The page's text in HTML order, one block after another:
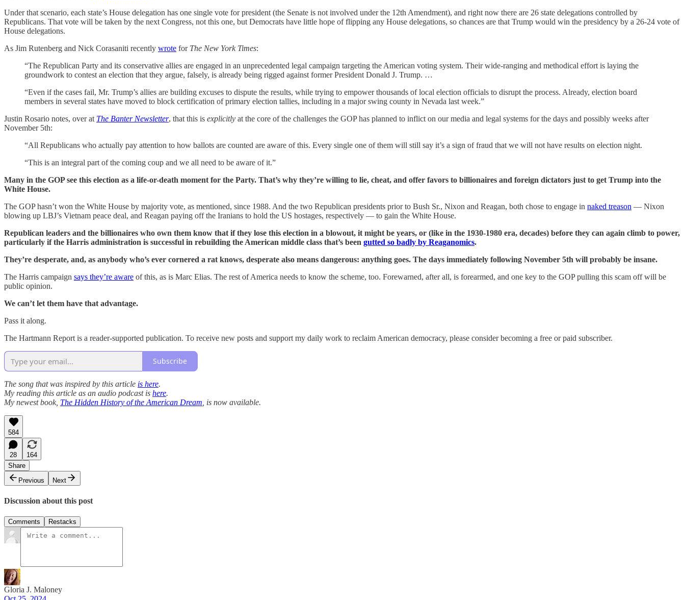
Under that scenario, each state’s House delegation has one single vote for president (the Senate is not involved under the 12th Amendment), and right now there are 26 state delegations controlled by
Republicans. That vote will be taken by the next Congress, not this one, but Democrats have little hope of flipping any House delegations, so chances are that Trump would win the presidency by a 26-24 vote of
House delegations.
As Jim Rutenberg and Nick Corasaniti recently wrote for The New York Times:
“The Republican Party and its conservative allies are engaged in an unprecedented legal campaign targeting the American voting system. Their wide-ranging and methodical effort is laying the
groundwork to contest an election that they argue, falsely, is already being rigged against former President Donald J. Trump. …
“Even if the cases fail, Mr. Trump’s allies are building excuses to dispute the results, while trying to empower thousands of local election officials to disrupt the process. Already, election board
members in several states have moved to block certification of primary election tallies, including in a major swing county in Nevada last week.”
Justin Rosario notes, over at The Banter Newsletter, that this is explicitly at the core of the challenges the GOP has planned to inflict on our media and legal systems for the days and possibly weeks after
November 5th:
“All Republicans who actually pay attention to how ballots are counted are aware of this. Every single one of them will still say it’s a sign of fraud that we will not have results on election night.
“This is an integral part of the coming coup and we all need to be aware of it.”
Many in the GOP see this election as a life-or-death moment for the Party. That’s why they’re willing to lie, cheat, and offer favors to billionaires and foreign dictators just to get Trump into the
White House.
The GOP hasn’t won the White House by majority vote, as mentioned, since 1988. And the two Republican presidents prior to Bush Sr., Nixon and Reagan, both chose to engage in naked treason — Nixon
blowing up LBJ’s Vietnam peace deal, and Reagan paying off the Iranians to hold the US hostages, respectively — to gain the White House.
Republican leaders and the billionaires who own them know that if they lose this election in a blowout, it might be years, or (like in the 1930-1980 era, decades) before they can again climb to power,
particularly if the Harris administration is successful in rebuilding the American middle class that’s been gutted so badly by Reaganomics.
They’re desperate, and, as anybody who’s ever cornered a rat knows, desperate also means dangerous: anything goes. The days immediately following November 5th will probably be insane.
The Harris campaign says they’re aware of this, as is Marc Elias. The rest of America needs to know the scheme, too. Forewarned, after all, is forearmed, and one key to the GOP pulling this scam off will be
public opinion.
We can’t let them have that advantage.
Pass it along.
The Hartmann Report is a reader-supported publication. To receive new posts and support my daily work to reclaim American democracy, please consider becoming a free or paid subscriber.
Subscribe
The song that was inspired by this article is here.
My reading this article as an audio podcast is here.
My newest book, The Hidden History of the American Dream , is now available.
584
28
164
Share
Previous
Next
Discussion about this post
Comments Restacks
Gloria J. Maloney